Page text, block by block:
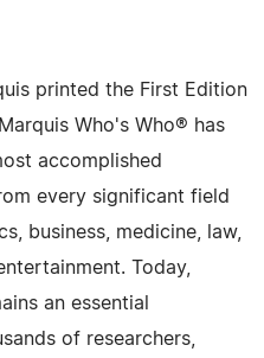
printed the First Edition
Who's Who® has
accomplished
every significant field
business, medicine, law,
Today,
an essential
of researchers,